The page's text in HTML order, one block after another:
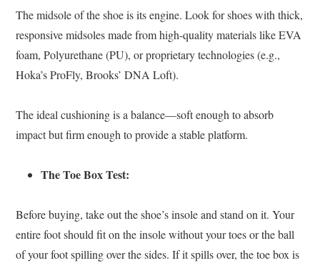
The midsole of the shoe is its engine. Look for shoes with thick,
responsive midsoles made from high-quality materials like EVA
foam, Polyurethane (PU), or proprietary technologies (e.g.,
Hoka’s ProFly, Brooks’ DNA Loft).
The ideal cushioning is a balance—soft enough to absorb
impact but firm enough to provide a stable platform.
The Toe Box Test:
Before buying, take out the shoe’s insole and stand on it. Your
entire foot should fit on the insole without your toes or the ball
of your foot spilling over the sides. If it spills over, the toe box is